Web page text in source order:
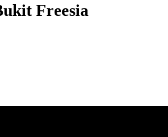
Freesia